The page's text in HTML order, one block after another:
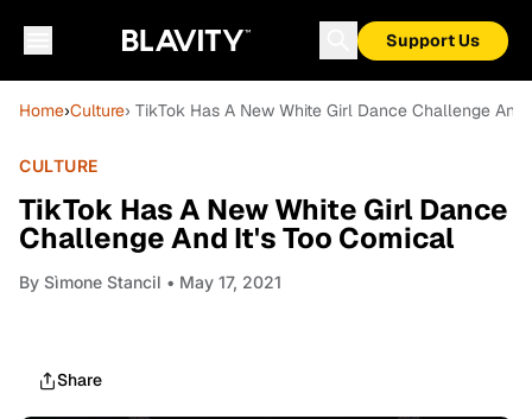
Support Us
Home›Culture› TikTok Has A New White Girl Dance Challenge And
CULTURE
TikTok Has A New White Girl Dance
Challenge And It's Too Comical
By Sìmone Stancil • May 17, 2021
Share